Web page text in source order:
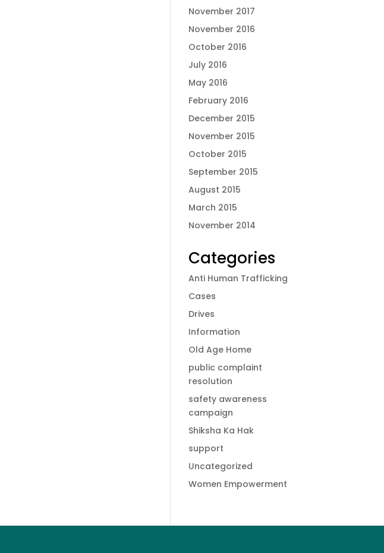
November 2017
November 2016
October 2016
July 2016
May 2016
February 2016
December 2015
November 2015
October 2015
September 2015
August 2015
March 2015
November 2014
Categories
Anti Human Trafficking
Cases
Drives
Information
Old Age Home
public complaint
resolution
safety awareness
campaign
Shiksha Ka Hak
support
Uncategorized
Women Empowerment